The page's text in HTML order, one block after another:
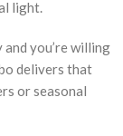
light.
you’re willing
delivers that
or seasonal